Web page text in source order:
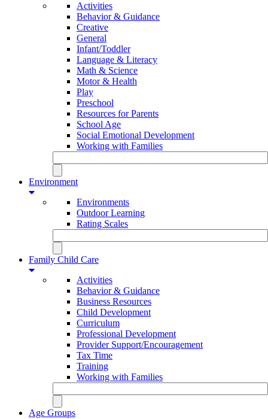
Activities
Behavior & Guidance
Creative
General
Infant/Toddler
Language & Literacy
Math & Science
Motor & Health
Play
Preschool
Resources for Parents
School Age
Social Emotional Development
Working with Families
Environment
Environments
Outdoor Learning
Rating Scales
Family Child Care
Activities
Behavior & Guidance
Business Resources
Child Development
Curriculum
Professional Development
Provider Support/Encouragement
Tax Time
Training
Working with Families
Age Groups